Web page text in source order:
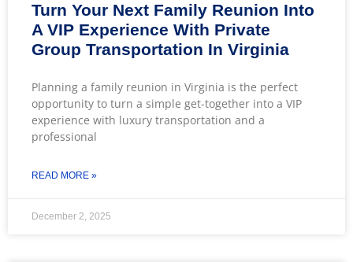
Turn Your Next Family Reunion Into
A VIP Experience With Private
Group Transportation In Virginia
Planning a family reunion in Virginia is the perfect
opportunity to turn a simple get-together into a VIP
experience with luxury transportation and a
professional
READ MORE »
December 2, 2025